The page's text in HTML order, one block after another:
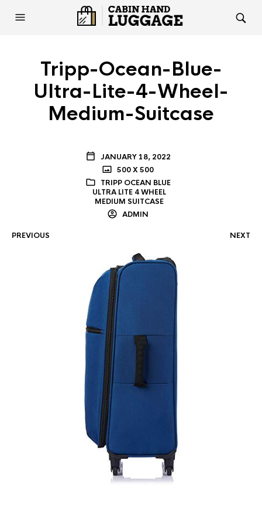
Tripp-Ocean-Blue-
Ultra-Lite-4-Wheel-
Medium-Suitcase
JANUARY 18, 2022
500 X 500
TRIPP OCEAN BLUE
ULTRA LITE 4 WHEEL
MEDIUM SUITCASE
ADMIN
PREVIOUS NEXT